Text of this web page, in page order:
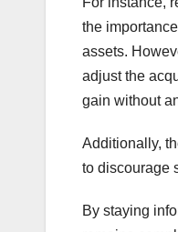
the
assets.
adjust the
gain without
Additionally,
to discourage
By staying